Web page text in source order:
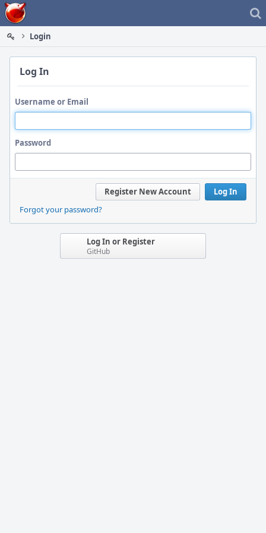
Home
Login
Log In
Username or Email
Password
Log In
Register New Account
Forgot your password?
Log In or Register
GitHub